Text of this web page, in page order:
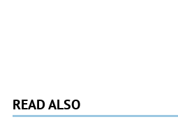
READ ALSO